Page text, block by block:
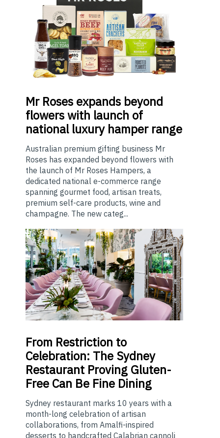
MrRoses expands beyond
flowers with launch of
national luxury hamper range
Australian premium gifting business Mr
Roses has expanded beyond flowers with
the launch of Mr Roses Hampers, a
dedicated national e-commerce range
spanning gourmet food, artisan treats,
premium self-care products, wine and
champagne. The new categ...
From Restriction to
Celebration: The Sydney
Restaurant Proving Gluten-
Free Can Be Fine Dining
Sydney restaurant marks 10 years with a
month-long celebration of artisan
collaborations, from Amalfi-inspired
desserts to handcrafted Calabrian cannoli